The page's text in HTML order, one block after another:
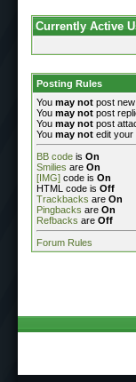
Currently Active
Posting Rules
You may not post
You may not post
You may not post
You may not edit your
BB code is On
Smilies are On
[IMG] code is On
HTML code is Off
Trackbacks are On
Pingbacks are On
Refbacks are Off
Forum Rules